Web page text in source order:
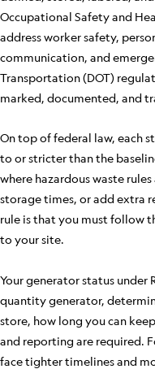
Occupational Safety and
address worker safety,
communication, and
Transportation (DOT)
marked, documented, and
On top of federal law, each
to or stricter than the
where hazardous waste
storage times, or add extra
rule is that you must follow
to your site.
Your generator status under
quantity generator,
store, how long you can
and reporting are required.
face tighter timelines and